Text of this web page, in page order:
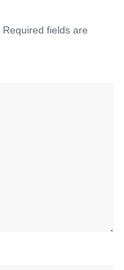
Required fields are